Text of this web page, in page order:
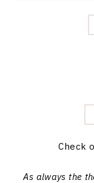
Check
As always the